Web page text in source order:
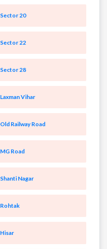
Sector 20
Sector 22
Sector 28
Laxman Vihar
Old Railway Road
MG Road
Shanti Nagar
Rohtak
Hisar